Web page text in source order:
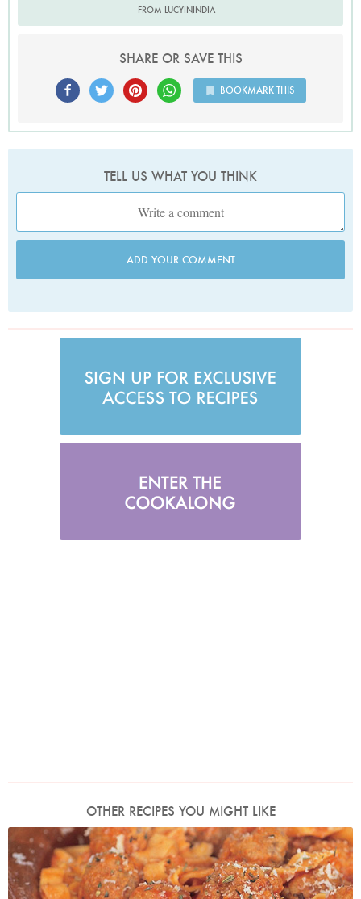
FROM LUCYININDIA
SHARE OR SAVE THIS
BOOKMARK THIS
TELL US WHAT YOU THINK
ADD YOUR COMMENT
OTHER RECIPES YOU MIGHT LIKE
Photo by Francesca Yorke